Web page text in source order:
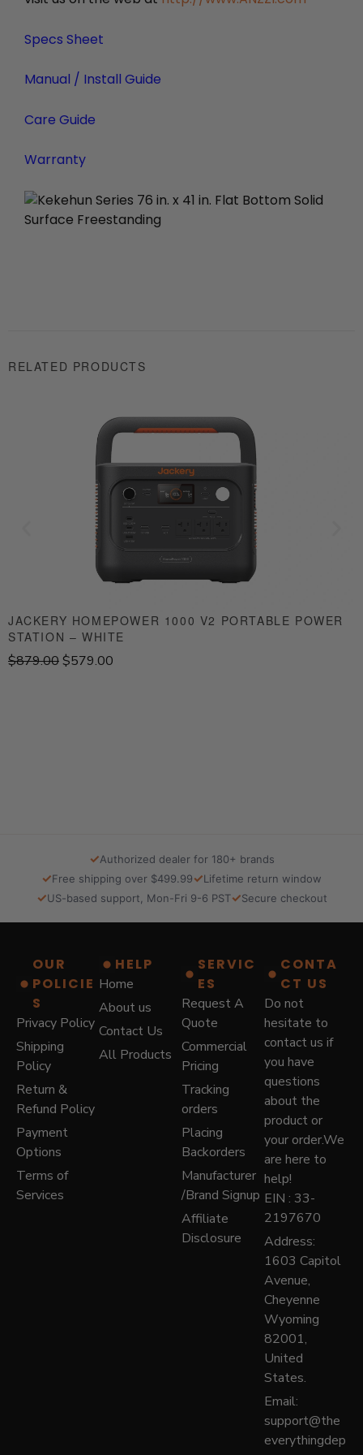
Specs Sheet
Manual / Install Guide
Care Guide
Warranty
RELATED PRODUCTS
JACKERY HOMEPOWER 1000 V2 PORTABLE POWER
STATION – WHITE
$879.00O
a
s
:
7
9
0
0
.
$579.00
i
:
$
5
0
0
.
✓Authorized dealer for 180+ brands
✓Free shipping over $499.99✓Lifetime return window
✓US-based support, Mon-Fri 9-6 PST✓Secure checkout
OUR
POLICIE
S
Privacy Policy
Shipping
Policy
Return &
Refund Policy
Payment
Options
Terms of
Services
HELP
Home
About us
Contact Us
All Products
SERVIC
ES
Request A
Quote
Commercial
Pricing
Tracking
orders
Placing
Backorders
Manufacturer
/Brand Signup
Affiliate
Disclosure
CONTA
CT US
Do not
hesitate to
contact us if
you have
questions
about the
product or
your order.We
are here to
help!
EIN : 33-
2197670
Address:
1603 Capitol
Avenue,
Cheyenne
Wyoming
82001,
United
States.
Email:
support@the
everythingdep